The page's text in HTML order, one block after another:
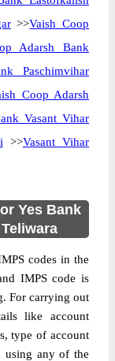
>>Vaish Coop
Adarsh Bank
Paschimvihar
Coop Adarsh
Vasant Vihar
>>Vasant Vihar
Yes Bank
codes in the
IMPS code is
For carrying out
like account
type of account
using any of the